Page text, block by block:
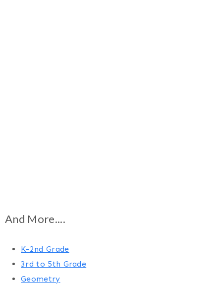
And More....
K-2nd Grade
3rd to 5th Grade
Geometry